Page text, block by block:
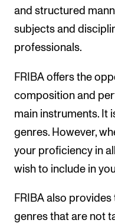
and structured
subjects and
professionals.
FRIBA offers the
composition and
main instruments. It
genres. However,
your proficiency in
wish to include in
FRIBA also
genres that are not